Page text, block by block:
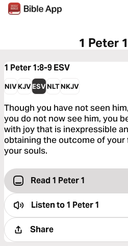
1 Peter
1 Peter 1:8-9ESV
NIVKJVESVNLTNKJV
Though you have not seen
you do not now see him, you
with joy that is inexpressible
obtaining the outcome of your
your souls.
Read 1 Peter 1
Listen to1 Peter 1
Share